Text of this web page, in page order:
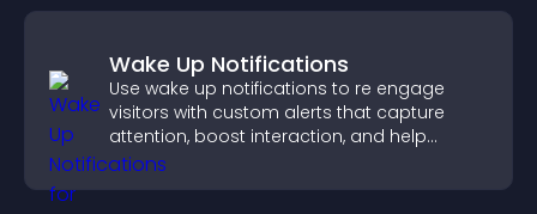
Wake Up Notifications
Use wake up notifications to re engage
visitors with custom alerts that capture
attention, boost interaction, and help
increase conversions across your site.